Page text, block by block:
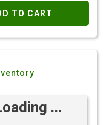
TO CART
...